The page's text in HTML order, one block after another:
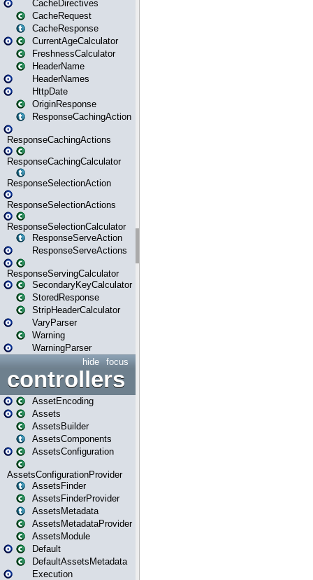
CacheDirectives
CacheRequest
CacheResponse
CurrentAgeCalculator
FreshnessCalculator
HeaderName
HeaderNames
HttpDate
OriginResponse
ResponseCachingAction
ResponseCachingActions
ResponseCachingCalculator
ResponseSelectionAction
ResponseSelectionActions
ResponseSelectionCalculator
ResponseServeAction
ResponseServeActions
ResponseServingCalculator
SecondaryKeyCalculator
StoredResponse
StripHeaderCalculator
VaryParser
Warning
WarningParser
focus
hide
controllers
AssetEncoding
Assets
AssetsBuilder
AssetsComponents
AssetsConfiguration
AssetsConfigurationProvider
AssetsFinder
AssetsFinderProvider
AssetsMetadata
AssetsMetadataProvider
AssetsModule
Default
DefaultAssetsMetadata
Execution